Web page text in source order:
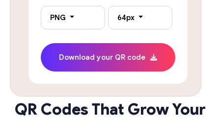
PNG 64px
Download your QR code
QR Codes That Grow Your